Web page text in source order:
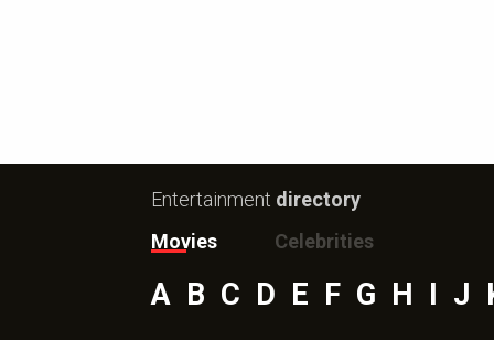
Entertainment directory
Movies
Celebrities
A B C D E F G H I J